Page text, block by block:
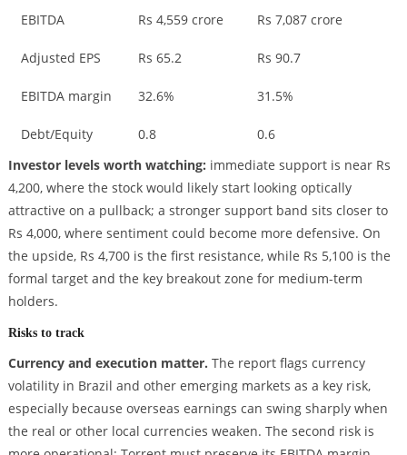
EBITDA Rs 4,559 crore Rs 7,087 crore
Adjusted EPS Rs 65.2 Rs 90.7
EBITDA margin 32.6% 31.5%
Debt/Equity 0.8
0.6
Investor levels worth watching: immediate support is near Rs
4,200, where the stock would likely start looking optically
attractive on a pullback; a stronger support band sits closer to
Rs 4,000, where sentiment could become more defensive. On
the upside, Rs 4,700 is the first resistance, while Rs 5,100 is the
formal target and the key breakout zone for medium-term
holders.
Risks to track
Currency and execution matter. The report flags currency
volatility in Brazil and other emerging markets as a key risk,
especially because overseas earnings can swing sharply when
the real or other local currencies weaken. The second risk is